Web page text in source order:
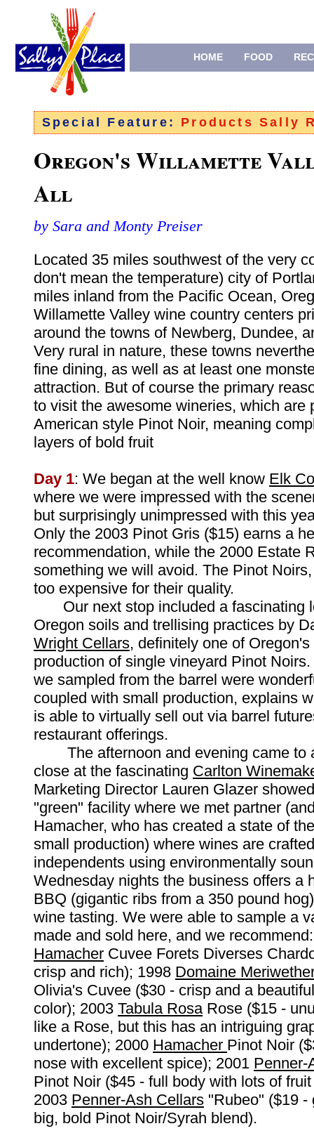
HOME FOOD
Special Feature: Products Sally
Oregon's Willamette
All
by Sara and Monty Preiser
Located 35 miles southwest of the very
don't mean the temperature) city of
miles inland from the Pacific Ocean,
Willamette Valley wine country centers
around the towns of Newberg, Dundee,
Very rural in nature, these towns
fine dining, as well as at least one
attraction. But of course the primary
to visit the awesome wineries, which are
American style Pinot Noir, meaning
layers of bold fruit
Day 1: We began at the well know Elk
where we were impressed with the
but surprisingly unimpressed with this
Only the 2003 Pinot Gris ($15) earns a
recommendation, while the 2000 Estate
something we will avoid. The Pinot
too expensive for their quality.
Our next stop included a fascinating
Oregon soils and trellising practices by
Wright Cellars, definitely one of
production of single vineyard Pinot
we sampled from the barrel were
coupled with small production, explains
is able to virtually sell out via barrel
restaurant offerings.
The afternoon and evening came to
close at the fascinating Carlton
Marketing Director Lauren Glazer
"green" facility where we met partner
Hamacher, who has created a state of
small production) where wines are
independents using environmentally
Wednesday nights the business offers a
BBQ (gigantic ribs from a 350 pound
wine tasting. We were able to sample a
made and sold here, and we
Hamacher Cuvee Forets Diverses
crisp and rich); 1998 Domaine
Olivia's Cuvee ($30 - crisp and a
color); 2003 Tabula RosaRose ($15 -
like a Rose, but this has an intriguing
undertone); 2000 Hamacher Pinot Noir
nose with excellent spice); 2001 Penner-
Pinot Noir ($45 - full body with lots of
2003 Penner-Ash Cellars "Rubeo" ($19 -
big, bold Pinot Noir/Syrah blend).